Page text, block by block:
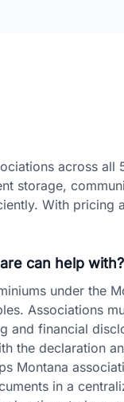
across all
storage,
With pricing
can help with?
under the
Associations
financial
the declaration
Montana
in a